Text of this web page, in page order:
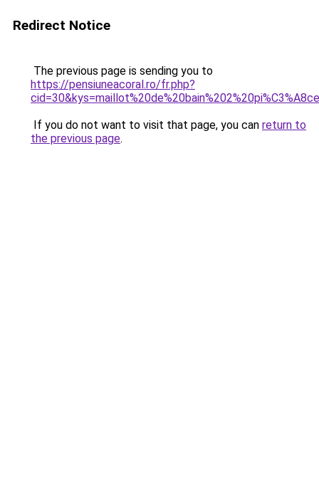
Redirect Notice
The previous page is sending you to
https://pensiuneacoral.ro/fr.php?
If you do not want to visit that page, you can return to
the previous page.